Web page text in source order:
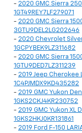
- 2020 GMC Sierra
1GT49REY7LF279071
- 2020 GMC Sierra
3GTU9DEL2LG202646
- 2020 Chevrolet
1GCPYBEK9LZ311682
- 2020 GMC Sierra
1GTU9DED7LZ311239
- 2019 Jeep
1C4PJMDX9KD435282
- 2019 GMC Yukon
1GKS2CKJ4KR230752
- 2019 GMC Yukon XL
1GKS2HKJ0KR131861
- 2019 Ford F-150